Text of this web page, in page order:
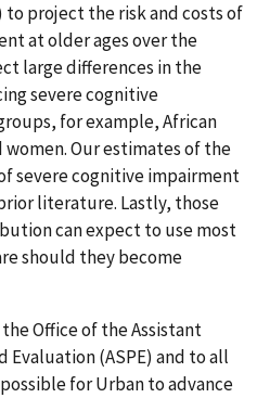
to project the risk and costs of
at older ages over the
large differences in the
severe cognitive
for example, African
women. Our estimates of the
severe cognitive impairment
literature. Lastly, those
can expect to use most
should they become
Office of the Assistant
Evaluation (ASPE) and to all
for Urban to advance